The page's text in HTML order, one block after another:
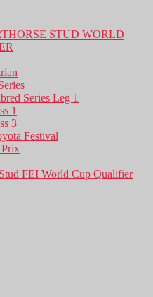
STUD WORLD
Series Leg 1
1
3
Festival
FEI World Cup Qualifier